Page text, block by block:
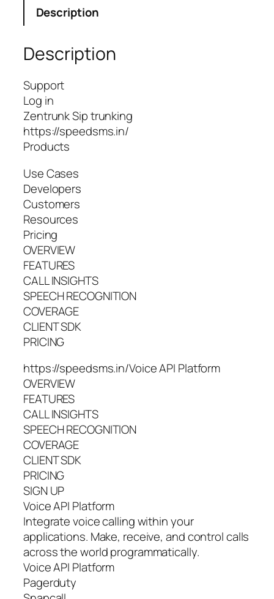
Description
Description
Support
Log in
Zentrunk Sip trunking
https://speedsms.in/
Products
Use Cases
Developers
Customers
Resources
Pricing
OVERVIEW
FEATURES
CALL INSIGHTS
SPEECH RECOGNITION
COVERAGE
CLIENT SDK
PRICING
https://speedsms.in/Voice API Platform
OVERVIEW
FEATURES
CALL INSIGHTS
SPEECH RECOGNITION
COVERAGE
CLIENT SDK
PRICING
SIGN UP
Voice API Platform
Integrate voice calling within your
applications. Make, receive, and control calls
across the world programmatically.
Voice API Platform
Pagerduty